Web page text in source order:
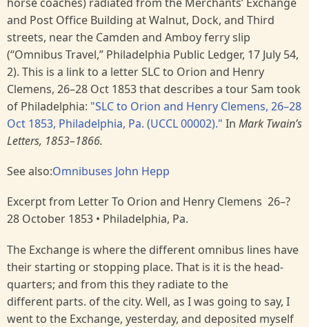
and Post Office Building at Walnut, Dock, and Third
streets, near the Camden and Amboy ferry slip
(“Omnibus Travel,” Philadelphia Public Ledger, 17 July 54,
2). This is a link to a letter SLC to Orion and Henry
Clemens, 26–28 Oct 1853 that describes a tour Sam took
of Philadelphia: "SLC to Orion and Henry Clemens, 26–28
Oct 1853, Philadelphia, Pa. (UCCL 00002)." In Mark Twain’s
Letters, 1853–1866.
See also:Omnibuses John Hepp
Excerpt from Letter To Orion and Henry Clemens 26–?
28 October 1853 • Philadelphia, Pa.
The Exchange is where the different omnibus lines have
their starting or stopping place. That is it is the head-
quarters; and from this they radiate to the
different parts. of the city. Well, as I was going to say, I
went to the Exchange, yesterday, and deposited myself